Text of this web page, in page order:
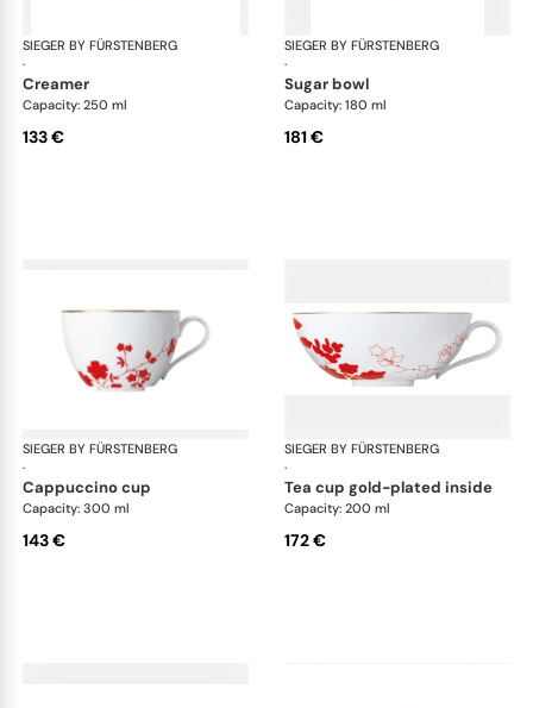
SIEGER BY FÜRSTENBERG
·
Emperor's Garden
creamer
Capacity: 250 ml
133 €
SIEGER BY FÜRSTENBERG
·
sugar bowl
Capacity: 180 ml
181 €
SIEGER BY FÜRSTENBERG
·
Emperor's Garden
cappuccino cup
Capacity: 300 ml
143 €
SIEGER BY FÜRSTENBERG
·
tea cup gold-plated inside
Capacity: 200 ml
172 €